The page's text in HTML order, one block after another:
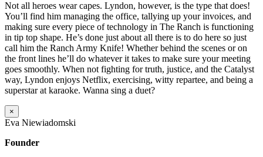
Not all heroes wear capes. Lyndon, however, is the type that does!
You’ll find him managing the office, tallying up your invoices, and
making sure every piece of technology in The Ranch is functioning
in tip top shape. He’s done just about all there is to do here so just
call him the Ranch Army Knife! Whether behind the scenes or on
the front lines he’ll do whatever it takes to make sure your meeting
goes smoothly. When not fighting for truth, justice, and the Catalyst
way, Lyndon enjoys Netflix, exercising, witty repartee, and being a
superstar at karaoke. Wanna sing a duet?
×
Eva Niewiadomski
Founder